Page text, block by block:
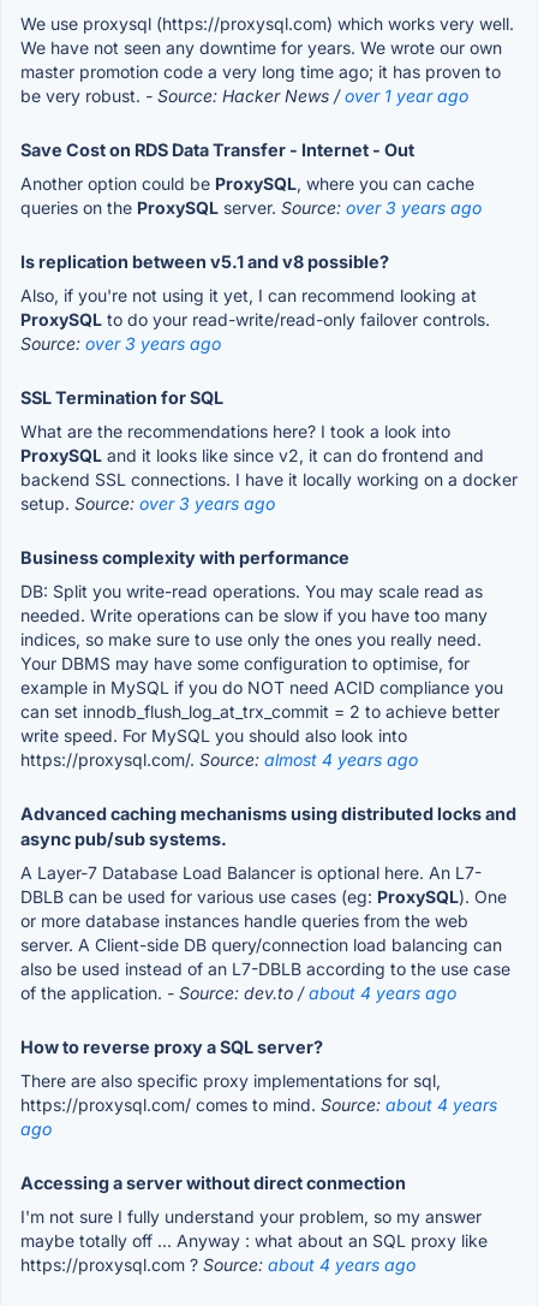
We use proxysql (https://proxysql.com) which works very well.
We have not seen any downtime for years. We wrote our own
master promotion code a very long time ago; it has proven to
be very robust. - Source: Hacker News /over 1 year ago
Save Cost on RDS Data Transfer - Internet - Out
Another option could be ProxySQL, where you can cache
queries on the ProxySQL server. Source: over 3 years ago
Is replication between v5.1 and v8 possible?
Also, if you're not using it yet, I can recommend looking at
ProxySQL to do your read-write/read-only failover controls.
Source: over 3 years ago
SSL Termination for SQL
What are the recommendations here? I took a look into
ProxySQL and it looks like since v2, it can do frontend and
backend SSL connections. I have it locally working on a docker
setup. Source: over 3 years ago
Business complexity with performance
DB: Split you write-read operations. You may scale read as
needed. Write operations can be slow if you have too many
indices, so make sure to use only the ones you really need.
Your DBMS may have some configuration to optimise, for
example in MySQL if you do NOT need ACID compliance you
can set innodb_flush_log_at_trx_commit = 2 to achieve better
write speed. For MySQL you should also look into
https://proxysql.com/. Source: almost 4 years ago
Advanced caching mechanisms using distributed locks and
async pub/sub systems.
A Layer-7 Database Load Balancer is optional here. An L7-
DBLB can be used for various use cases (eg: ProxySQL). One
or more database instances handle queries from the web
server. A Client-side DB query/connection load balancing can
also be used instead of an L7-DBLB according to the use case
of the application. - Source: dev.to /about 4 years ago
How to reverse proxy a SQL server?
There are also specific proxy implementations for sql,
https://proxysql.com/ comes to mind. Source: about 4 years
ago
Accessing a server without direct conmection
I'm not sure I fully understand your problem, so my answer
maybe totally off ... Anyway : what about an SQL proxy like
https://proxysql.com ? Source: about 4 years ago